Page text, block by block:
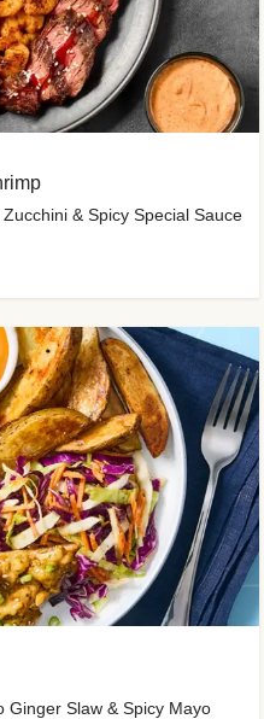
& Spicy Special Sauce
Ginger Slaw & Spicy Mayo